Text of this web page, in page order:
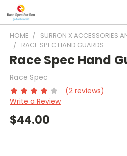
HOME
SURRON X ACCESSORIES
RACE SPEC HAND GUARDS
Race Spec Hand
Race Spec
(2 reviews)
Write a Review
$44.00